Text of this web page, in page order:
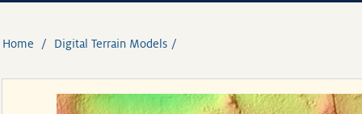
Home Digital Terrain Models